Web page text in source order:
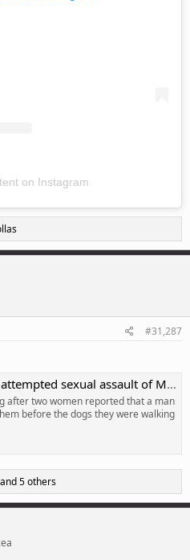
on Instagram
#31,287
sexual assault of Melbourne dog walkers
after two women reported that a man
before the dogs they were walking
and 5 others